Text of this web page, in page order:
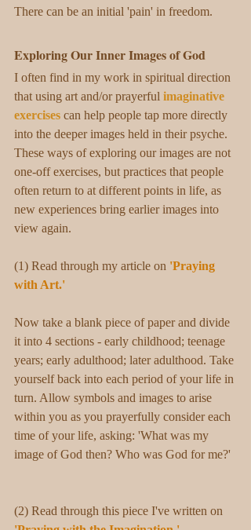
There can be an initial 'pain' in freedom.
Exploring Our Inner Images of God
I often find in my work in spiritual direction
that using art and/or prayerful imaginative
exercises can help people tap more directly
into the deeper images held in their psyche.
These ways of exploring our images are not
one-off exercises, but practices that people
often return to at different points in life, as
new experiences bring earlier images into
view again.
(1) Read through my article on 'Praying
with Art.'
Now take a blank piece of paper and divide
it into 4 sections - early childhood; teenage
years; early adulthood; later adulthood. Take
yourself back into each period of your life in
turn. Allow symbols and images to arise
within you as you prayerfully consider each
time of your life, asking: 'What was my
image of God then? Who was God for me?'
(2) Read through this piece I've written on